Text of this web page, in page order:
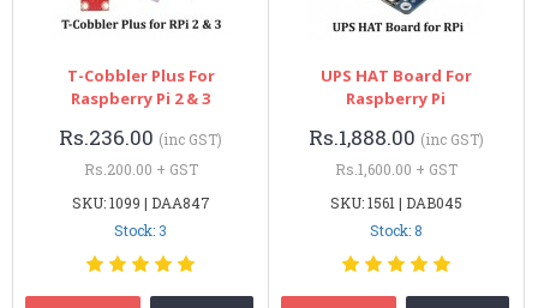
T-Cobbler Plus For
Raspberry Pi 2 & 3
Rs.236.00 (inc GST)
Rs.200.00 + GST
SKU: 1099 | DAA847
Stock: 3
UPS HAT Board For
Raspberry Pi
Rs.1,888.00 (inc GST)
Rs.1,600.00 + GST
SKU: 1561 | DAB045
Stock: 8